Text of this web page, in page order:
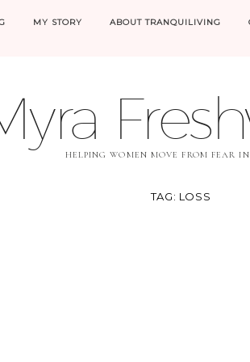
MY STORY ABOUT TRANQUILIVING
HELPING WOMEN MOVE FROM FEAR
TAG: LOSS